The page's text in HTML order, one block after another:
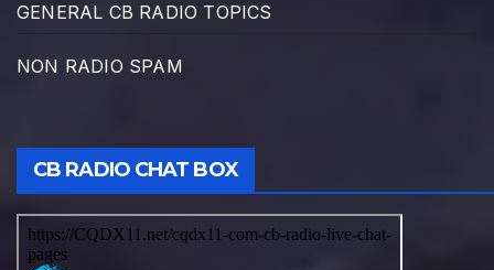
GENERAL CB RADIO TOPICS
NON RADIO SPAM
CB RADIO CHAT BOX